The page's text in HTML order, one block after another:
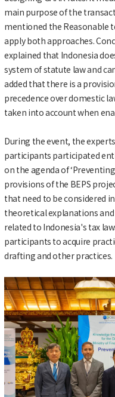
main purpose of the
mentioned the Reasonable
apply both approaches.
explained that Indonesia
system of statute law and
added that there is a
precedence over domestic
taken into account when
During the event, the
participants participated
on the agenda of
provisions of the BEPS
that need to be considered
theoretical explanations
related to Indonesia's tax
participants to acquire
drafting and other practices.